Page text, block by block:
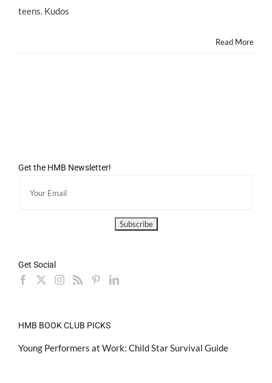
teens. Kudos
Read More
Get the HMB Newsletter!
Get Social
HMB BOOK CLUB PICKS
Young Performers at Work: Child Star Survival Guide